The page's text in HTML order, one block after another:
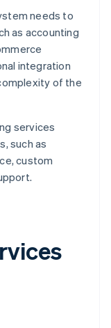
needs to
as accounting
integration
of the
services
such as
custom